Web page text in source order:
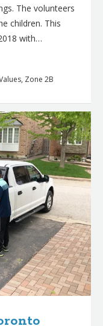
The volunteers
children. This
with…
, Zone 2B